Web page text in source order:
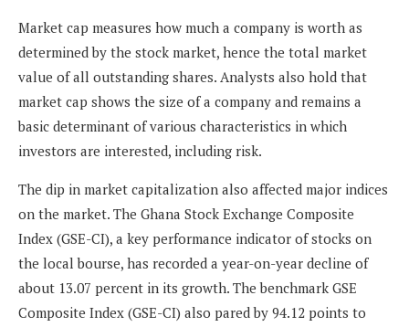
Market cap measures how much a company is worth as
determined by the stock market, hence the total market
value of all outstanding shares. Analysts also hold that
market cap shows the size of a company and remains a
basic determinant of various characteristics in which
investors are interested, including risk.
The dip in market capitalization also affected major indices
on the market. The Ghana Stock Exchange Composite
Index (GSE-CI), a key performance indicator of stocks on
the local bourse, has recorded a year-on-year decline of
about 13.07 percent in its growth. The benchmark GSE
Composite Index (GSE-CI) also pared by 94.12 points to